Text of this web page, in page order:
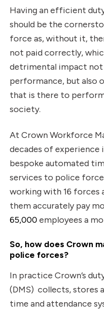
Having an efficient
should be the
force as, without it,
not paid correctly,
detrimental impact not
performance, but also
that is there to
society.
At Crown Workforce
decades of experience
bespoke automated
services to police
working with 16 forces
them accurately pay
65,000 employees a
So, how does Crown
police forces?
In practice Crown’s
(DMS) collects, stores
time and attendance